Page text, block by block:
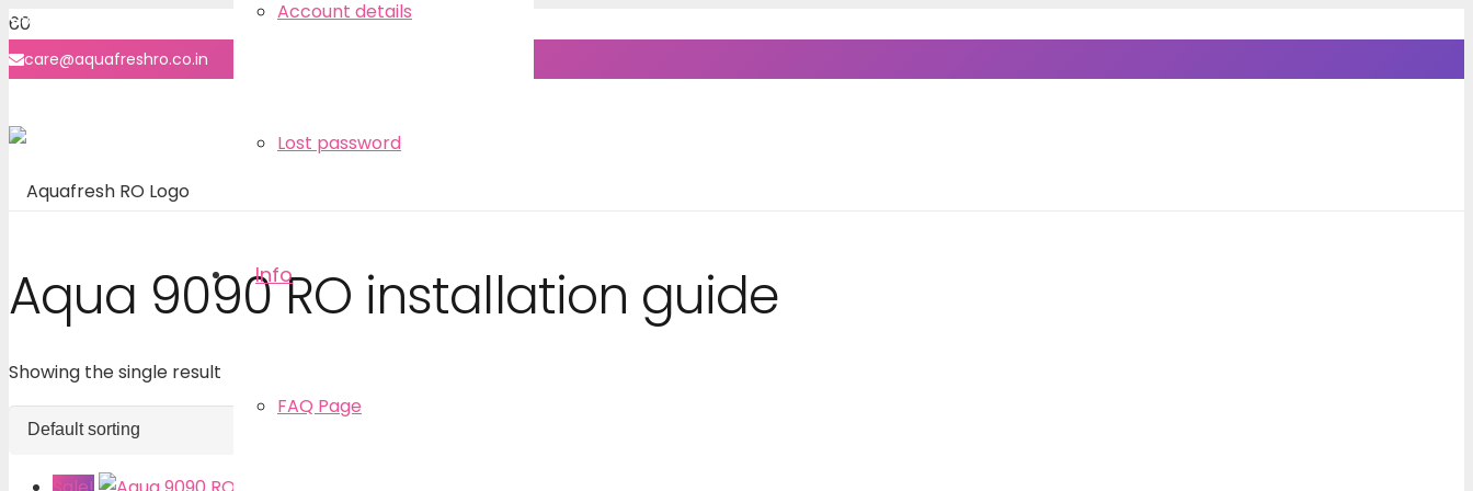
8860-7070-40
care@aquafreshro.co.in
Account details
Lost password
Info
FAQ Page
Aqua 9090 RO installation guide
Showing the single result